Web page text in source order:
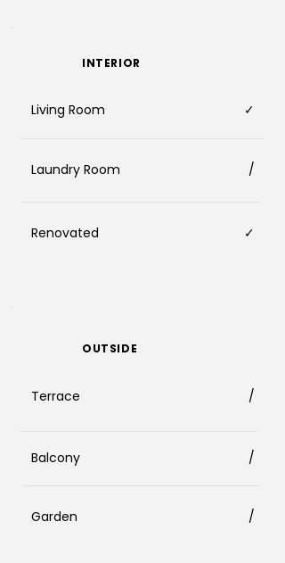
INTERIOR
Living Room ✓
Laundry Room /
Renovated ✓
OUTSIDE
Terrace /
Balcony /
Garden /